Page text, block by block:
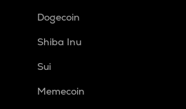
Dogecoin
Shiba Inu
Sui
Memecoin